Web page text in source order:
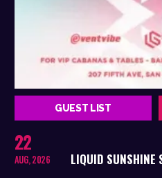
GUEST LIST
22
AUG, 2026 LIQUID SUNSHINE